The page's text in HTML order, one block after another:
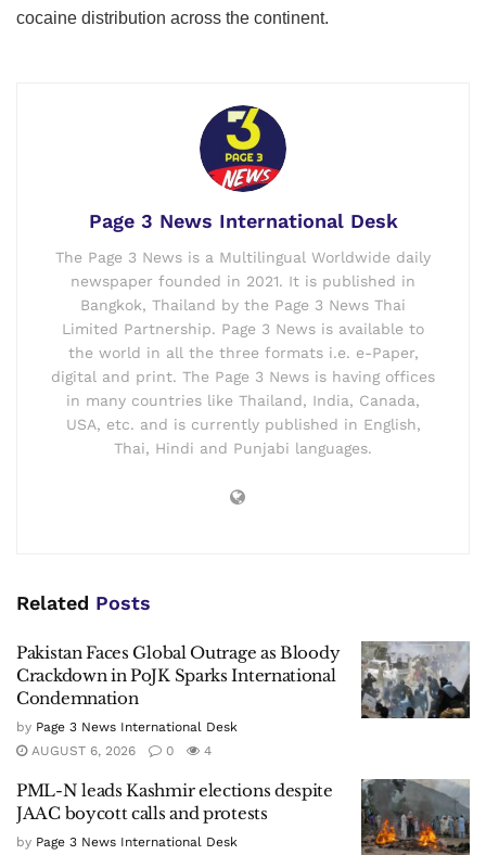
cocaine distribution across the continent.
Page 3 News International Desk
The Page 3 News is a Multilingual Worldwide daily
newspaper founded in 2021. It is published in
Bangkok, Thailand by the Page 3 News Thai
Limited Partnership. Page 3 News is available to
the world in all the three formats i.e. e-Paper,
digital and print. The Page 3 News is having offices
in many countries like Thailand, India, Canada,
USA, etc. and is currently published in English,
Thai, Hindi and Punjabi languages.
Related Posts
Pakistan Faces Global Outrage as Bloody
Crackdown in PoJK Sparks International
Condemnation
by Page 3 News International Desk
AUGUST 6, 2026
0 4
PML-N leads Kashmir elections despite
JAAC boycott calls and protests
by Page 3 News International Desk